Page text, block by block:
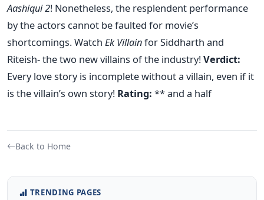
Aashiqui 2! Nonetheless, the resplendent performance
by the actors cannot be faulted for movie’s
shortcomings. Watch Ek Villainfor Siddharth and
Riteish- the two new villains of the industry!Verdict:
Every love story is incomplete without a villain, even if it
is the villain’s own story! Rating: ** and a half
Back to Home
TRENDING PAGES